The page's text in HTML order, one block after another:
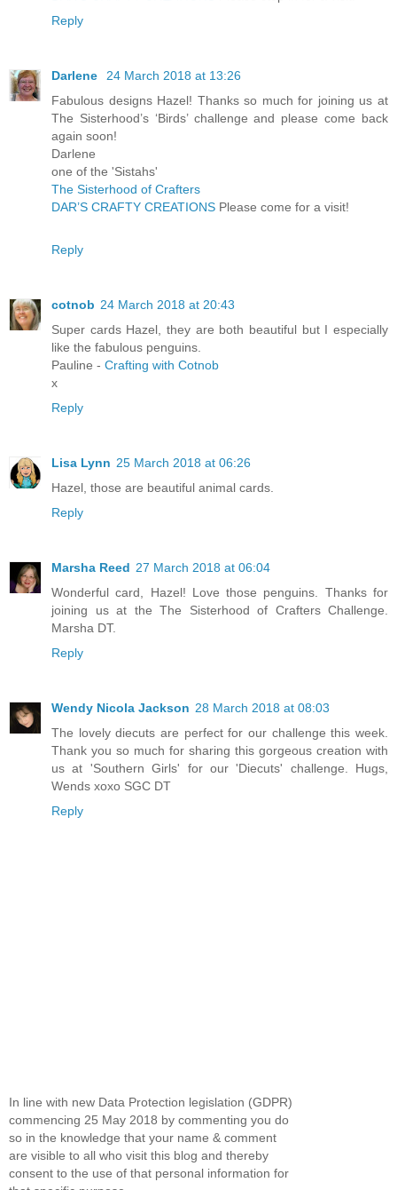
Reply
Darlene
24 March 2018 at 13:26
Fabulous designs Hazel! Thanks so much for joining us at
The Sisterhood’s ‘Birds’ challenge and please come back
again soon!
Darlene
one of the 'Sistahs'
The Sisterhood of Crafters
DAR’S CRAFTY CREATIONS Please come for a visit!
Reply
cotnob 24 March 2018 at 20:43
Super cards Hazel, they are both beautiful but I especially
like the fabulous penguins.
Pauline - Crafting with Cotnob
x
Reply
Lisa Lynn 25 March 2018 at 06:26
Hazel, those are beautiful animal cards.
Reply
Marsha Reed 27 March 2018 at 06:04
Wonderful card, Hazel! Love those penguins. Thanks for
joining us at the The Sisterhood of Crafters Challenge.
Marsha DT.
Reply
Wendy Nicola Jackson 28 March 2018 at 08:03
The lovely diecuts are perfect for our challenge this week.
Thank you so much for sharing this gorgeous creation with
us at 'Southern Girls' for our 'Diecuts' challenge. Hugs,
Wends xoxo SGC DT
Reply
In line with new Data Protection legislation (GDPR)
commencing 25 May 2018 by commenting you do
so in the knowledge that your name & comment
are visible to all who visit this blog and thereby
consent to the use of that personal information for